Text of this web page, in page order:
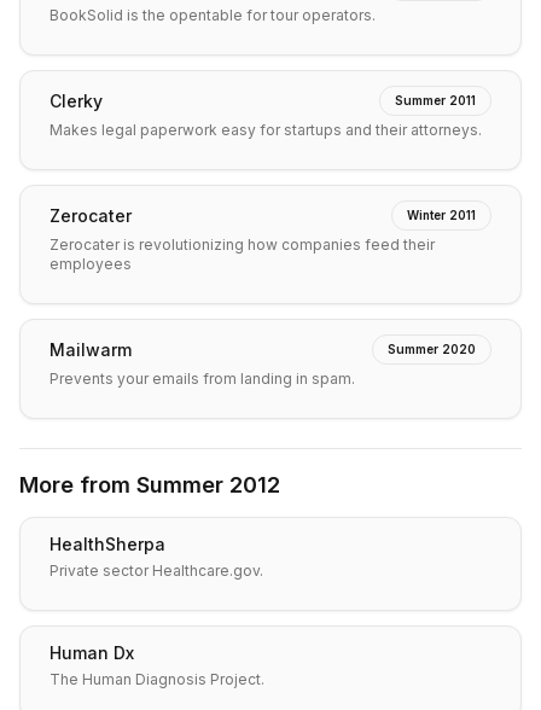
BookSolid is the opentable for tour operators.
Clerky Summer 2011
Makes legal paperwork easy for startups and their attorneys.
Zerocater Winter 2011
Zerocater is revolutionizing how companies feed their
employees
Mailwarm Summer 2020
Prevents your emails from landing in spam.
More from Summer 2012
HealthSherpa
Private sector Healthcare.gov.
Human Dx
The Human Diagnosis Project.